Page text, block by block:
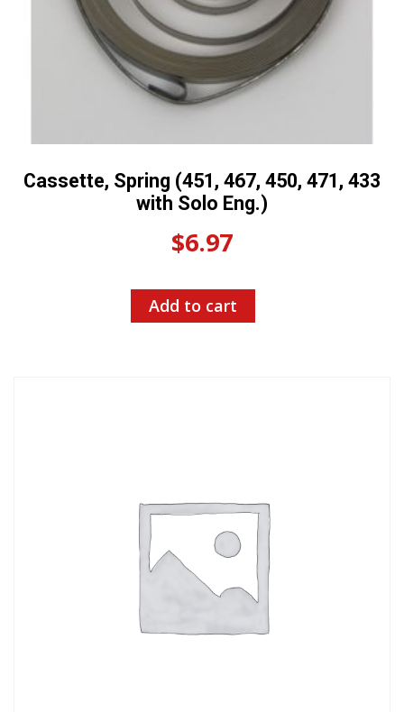
Cassette, Spring (451, 467, 450, 471, 433
with Solo Eng.)
$6.97
Add to cart